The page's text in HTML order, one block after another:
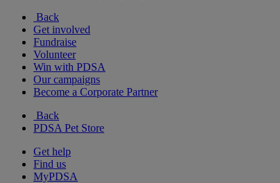
Back
Get involved
Fundraise
Volunteer
Win with PDSA
Our campaigns
Become a Corporate Partner
Back
PDSA Pet Store
Get help
Find us
MyPDSA